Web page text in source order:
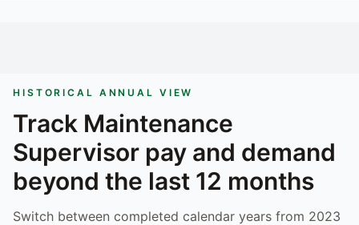
HISTORICAL ANNUAL VIEW
Track Maintenance
Supervisor pay and demand
beyond the last 12 months
Switch between completed calendar years from 2023